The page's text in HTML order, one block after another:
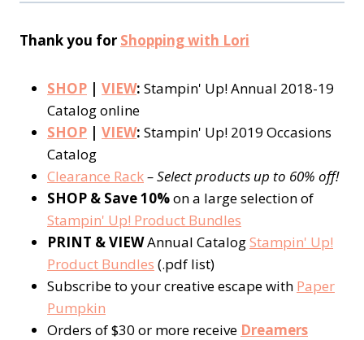
Thank you for Shopping with Lori
SHOP | VIEW: Stampin' Up! Annual 2018-19
Catalog online
SHOP | VIEW: Stampin' Up! 2019 Occasions
Catalog
Clearance Rack– Select products up to 60% off!
SHOP & Save 10%on a large selection of
Stampin' Up! Product Bundles
PRINT & VIEWAnnual CatalogStampin' Up!
Product Bundles (.pdf list)
Subscribe to your creative escape with Paper
Pumpkin
Orders of $30 or more receive Dreamers